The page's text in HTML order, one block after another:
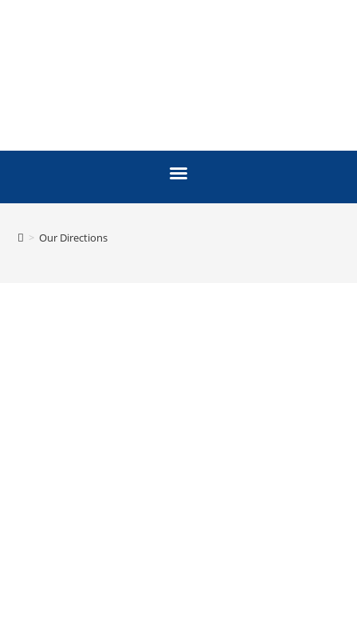
> Our Directions